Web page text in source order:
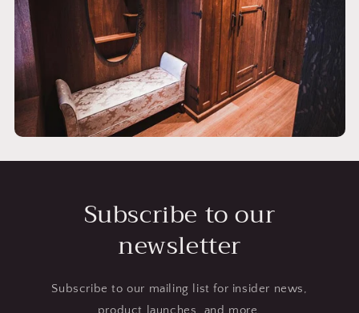
Subscribe to our
newsletter
Subscribe to our mailing list for insider news,
product launches, and more.